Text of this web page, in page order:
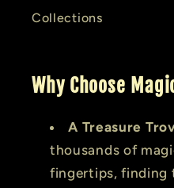
Collections
Why Choose
A Treasure
thousands of
fingertips, finding